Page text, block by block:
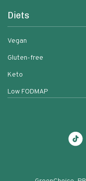
Diets
Vegan
Gluten-free
Keto
Low FODMAP